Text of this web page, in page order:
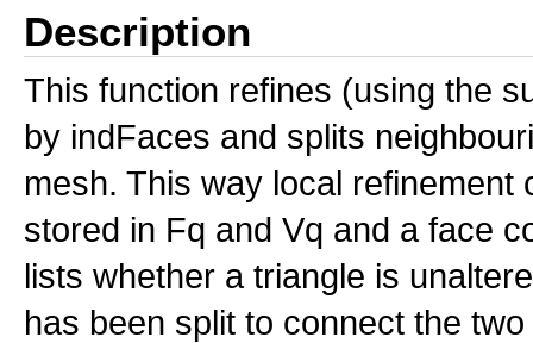
Description
This function refines (using the
by indFaces and splits
mesh. This way local
stored in Fq and Vq and a face
lists whether a triangle is
has been split to connect the